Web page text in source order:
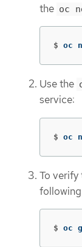
the oc
$ oc
Use the
service:
$ oc
To verify
$ oc